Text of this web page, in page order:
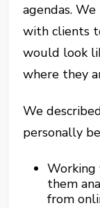
agendas.
with clients
would look
where they
We
personally
them
from